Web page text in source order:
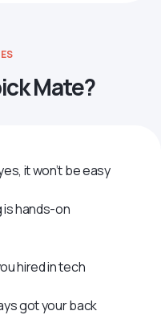
Mate?
it won’t be easy
is hands-on
hired in tech
got your back